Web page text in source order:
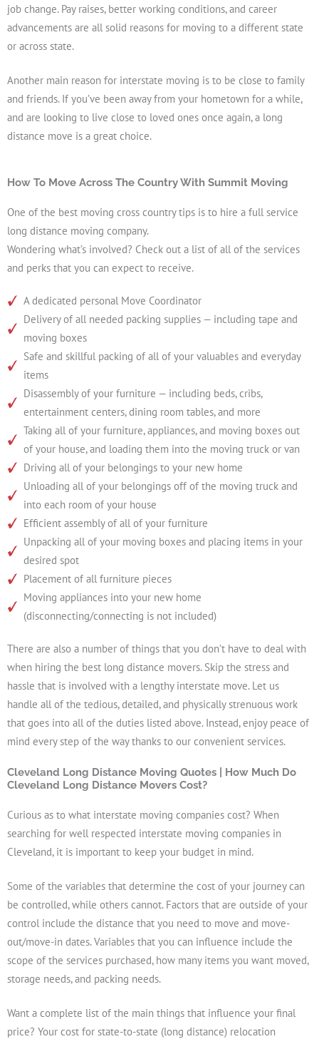
job change. Pay raises, better working conditions, and career
advancements are all solid reasons for moving to a different state
or across state.
Another main reason for interstate moving is to be close to family
and friends. If you’ve been away from your hometown for a while,
and are looking to live close to loved ones once again, a long
distance move is a great choice.
How To Move Across The Country With Summit Moving
One of the best moving cross country tips is to hire a full service
long distance moving company.
Wondering what’s involved? Check out a list of all of the services
and perks that you can expect to receive.
A dedicated personal Move Coordinator
Delivery of all needed packing supplies — including tape and
moving boxes
Safe and skillful packing of all of your valuables and everyday
items
Disassembly of your furniture — including beds, cribs,
entertainment centers, dining room tables, and more
Taking all of your furniture, appliances, and moving boxes out
of your house, and loading them into the moving truck or van
Driving all of your belongings to your new home
Unloading all of your belongings off of the moving truck and
into each room of your house
Efficient assembly of all of your furniture
Unpacking all of your moving boxes and placing items in your
desired spot
Placement of all furniture pieces
Moving appliances into your new home
(disconnecting/connecting is not included)
There are also a number of things that you don’t have to deal with
when hiring the best long distance movers. Skip the stress and
hassle that is involved with a lengthy interstate move. Let us
handle all of the tedious, detailed, and physically strenuous work
that goes into all of the duties listed above. Instead, enjoy peace of
mind every step of the way thanks to our convenient services.
Cleveland Long Distance Moving Quotes | How Much Do
Cleveland Long Distance Movers Cost?
Curious as to what interstate moving companies cost? When
searching for well respected interstate moving companies in
Cleveland, it is important to keep your budget in mind.
Some of the variables that determine the cost of your journey can
be controlled, while others cannot. Factors that are outside of your
control include the distance that you need to move and move-
out/move-in dates. Variables that you can influence include the
scope of the services purchased, how many items you want moved,
storage needs, and packing needs.
Want a complete list of the main things that influence your final
price? Your cost for state-to-state (long distance) relocation